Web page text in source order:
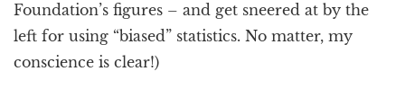
Foundation’s figures – and get sneered at by the
left for using “biased” statistics. No matter, my
conscience is clear!)